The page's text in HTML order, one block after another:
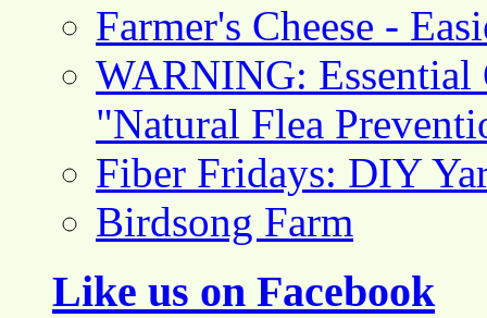
Farmer's Cheese -
WARNING: Essential
"Natural Flea
Fiber Fridays: DIY
Birdsong Farm
Like us on Facebook